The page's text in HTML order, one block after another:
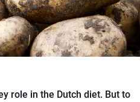
role in the Dutch diet. But to